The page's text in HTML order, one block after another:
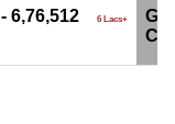
6,76,512 6 Lacs+